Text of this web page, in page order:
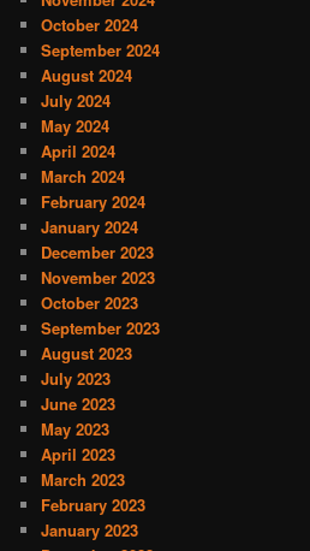
October 2024
September 2024
August 2024
July 2024
May 2024
April 2024
March 2024
February 2024
January 2024
December 2023
November 2023
October 2023
September 2023
August 2023
July 2023
June 2023
May 2023
April 2023
March 2023
February 2023
January 2023